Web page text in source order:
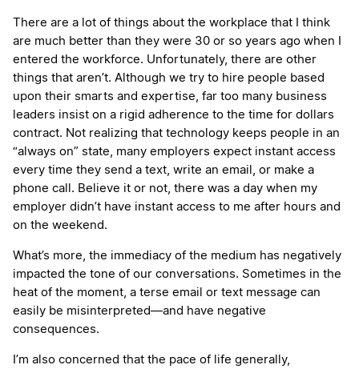
There are a lot of things about the workplace that I think
are much better than they were 30 or so years ago when I
entered the workforce. Unfortunately, there are other
things that aren’t. Although we try to hire people based
upon their smarts and expertise, far too many business
leaders insist on a rigid adherence to the time for dollars
contract. Not realizing that technology keeps people in an
“always on” state, many employers expect instant access
every time they send a text, write an email, or make a
phone call. Believe it or not, there was a day when my
employer didn’t have instant access to me after hours and
on the weekend.
What’s more, the immediacy of the medium has negatively
impacted the tone of our conversations. Sometimes in the
heat of the moment, a terse email or text message can
easily be misinterpreted—and have negative
consequences.
I’m also concerned that the pace of life generally,